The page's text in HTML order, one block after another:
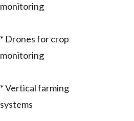
monitoring
* Drones for crop
monitoring
* Vertical farming
systems